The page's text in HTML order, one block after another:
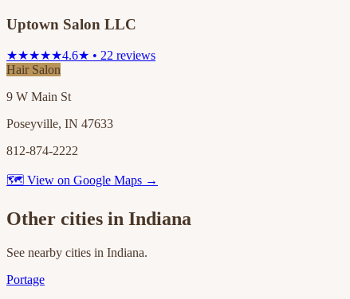
Uptown Salon LLC
★★★★★4.6★ • 22 reviews
Hair Salon
9 W Main St
Poseyville, IN 47633
812-874-2222
🗺 View on Google Maps →
Other cities in Indiana
See nearby cities in Indiana.
Portage